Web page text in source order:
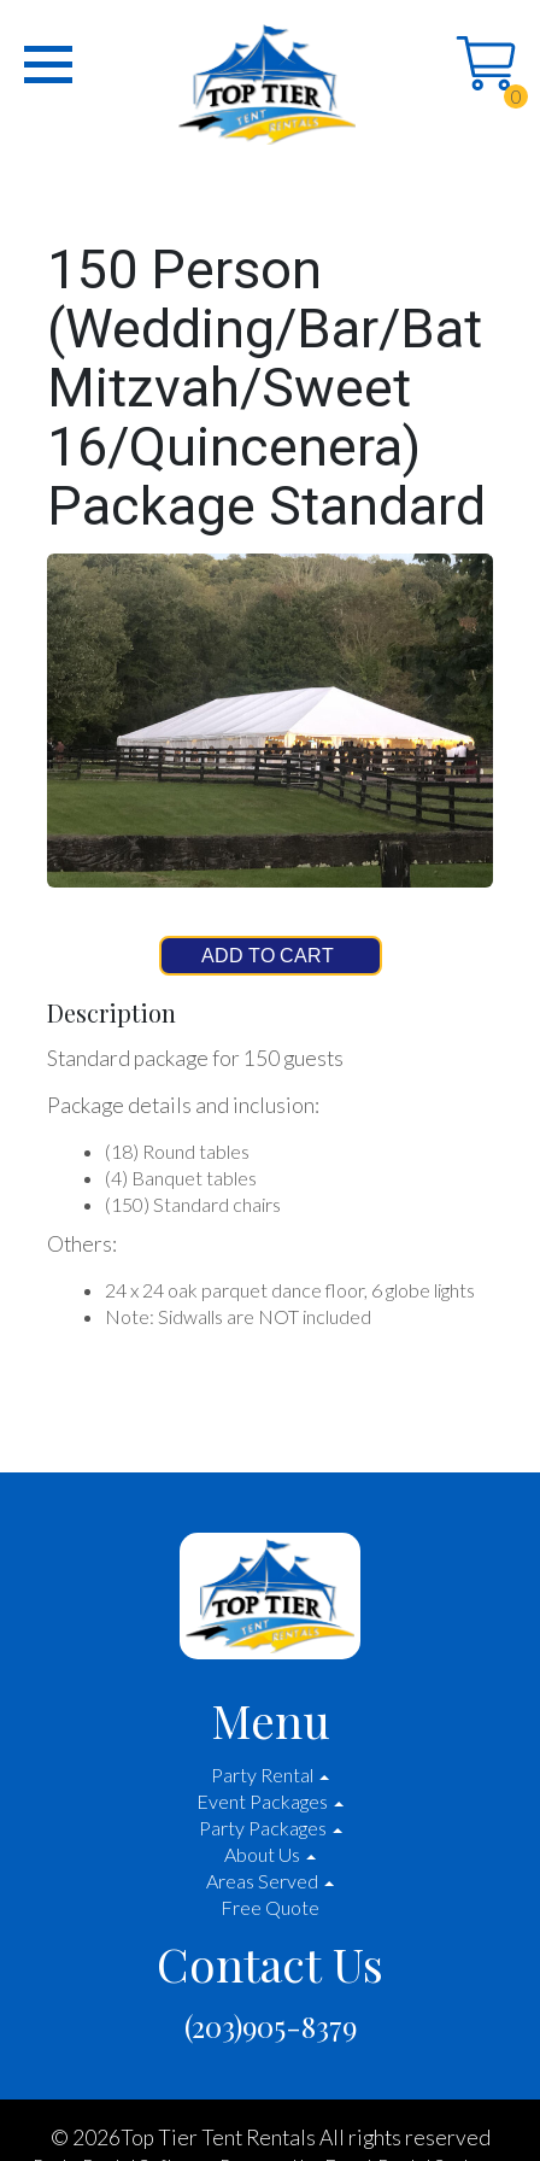
0
150 Person
(Wedding/Bar/Bat
Mitzvah/Sweet
16/Quincenera)
Package Standard
ADD TO CART
Description
Standard package for 150 guests
Package details and inclusion:
(18) Round tables
(4) Banquet tables
(150) Standard chairs
Others:
24 x 24 oak parquet dance floor, 6 globe lights
Note: Sidwalls are NOT included
Menu
Party Rental
Event Packages
Party Packages
About Us
Areas Served
Free Quote
Contact Us
(203)905-8379
© 2026Top Tier Tent Rentals All rights reserved